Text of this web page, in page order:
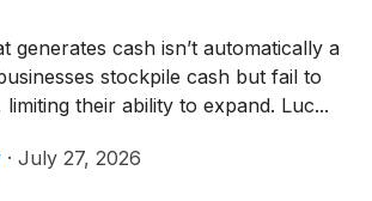
generates cash isn’t automatically a
stockpile cash but fail to
limiting their ability to expand. Luc...
· July 27, 2026